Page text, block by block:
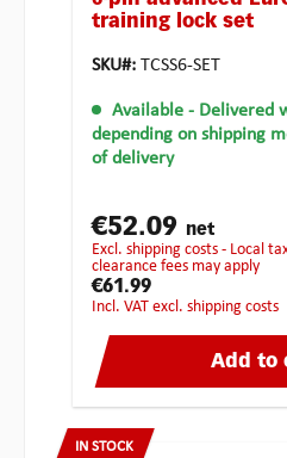
training lock set
SKU#: TCSS6-SET
Available - Delivered
depending on shipping
of delivery
€52.09 net
excl. shipping costs - Local taxes, duties or customs
clearance fees may apply
€61.99
incl. VAT excl. shipping costs
Add to
IN STOCK